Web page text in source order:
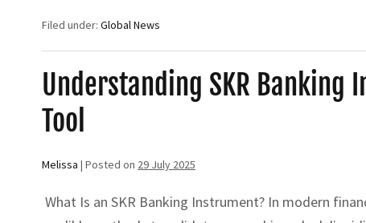
SBLC
A
Secure
Filed under: Global News
Understanding SKR Banking
Tool
Melissa | Posted on 29 July 2025
What Is an SKR Banking Instrument? In modern